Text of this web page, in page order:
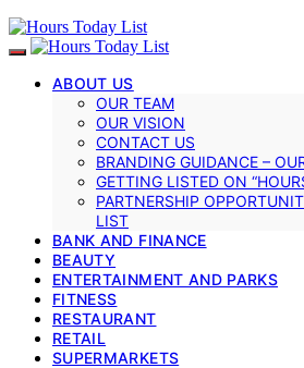
ABOUT US
OUR TEAM
OUR VISION
CONTACT US
BRANDING GUIDANCE –
GETTING LISTED ON
PARTNERSHIP
LIST
BANK AND FINANCE
BEAUTY
ENTERTAINMENT AND PARKS
FITNESS
RESTAURANT
RETAIL
SUPERMARKETS